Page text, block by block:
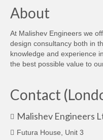
About
At Malishev Engineers we
design consultancy both in
knowledge and experience
the best possible value to
Contact
Malishev Engineers
Futura House, Unit 3